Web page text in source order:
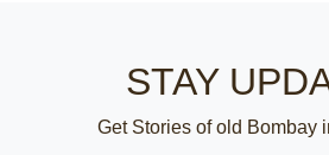
STAY
Get Stories of old Bombay